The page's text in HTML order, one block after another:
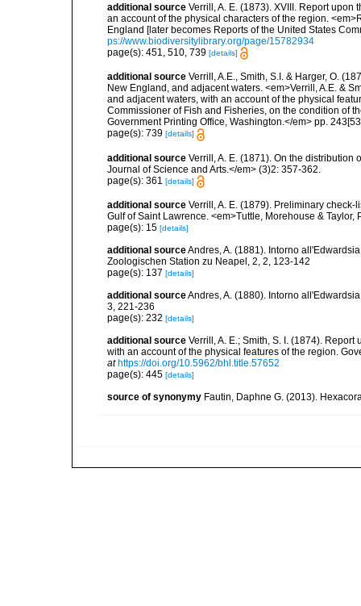
additional source Verrill, A. E. (1873). XVIII. Report
an account of the physical characters of the region.
England [later becomes Reports of the United States
ps://www.biodiversitylibrary.org/page/15782934
page(s): 451, 510, 739 [details]
additional source Verrill, A.E., Smith, S.I. & Harger, O.
New England, and adjacent waters. <em>Verrill, A.E. &
and adjacent waters, with an account of the physical
Commissioner of Fish and Fisheries, on the condition of
Government Printing Office, Washington.</em> pp.
page(s): 739 [details]
additional source Verrill, A. E. (1871). On the
Journal of Science and Arts.</em> (3)2: 357-362.
page(s): 361 [details]
additional source Verrill, A. E. (1879). Preliminary
Gulf of Saint Lawrence. <em>Tuttle, Morehouse & Taylor,
page(s): 15 [details]
additional sourceAndres, A. (1881). Intorno
Zoologischen Station zu Neapel, 2, 2, 123-142
page(s): 137 [details]
additional sourceAndres, A. (1880). Intorno
3, 221-236
page(s): 232 [details]
additional source Verrill, A. E.; Smith, S. I. (1874).
with an account of the physical features of the region.
at https://doi.org/10.5962/bhl.title.57652
page(s): 445 [details]
source of synonymy Fautin, Daphne G. (2013).